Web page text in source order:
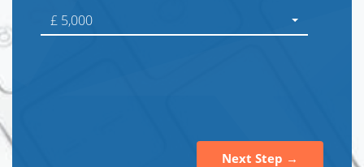
£ 5,000
Next Step →